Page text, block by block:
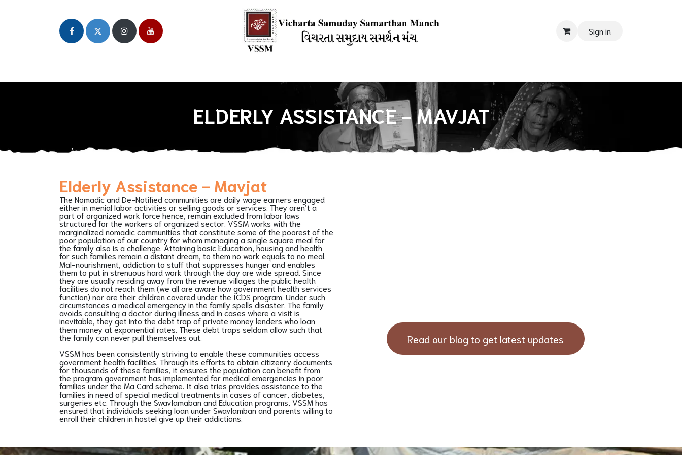
Sign in
ELDERLY ASSISTANCE - MAVJAT
Elderly Assistance - Mavjat
The Nomadic and De-Notified communities are daily wage earners engaged
either in menial labor activities or selling goods or services. They aren’t a
part of organized work force hence, remain excluded from labor laws
structured for the workers of organized sector. VSSM works with the
marginalized nomadic communities that constitute some of the poorest of the
poor population of our country for whom managing a single square meal for
the family also is a challenge. Attaining basic Education, housing and health
for such families remain a distant dream, to them no work equals to no meal.
Mal-nourishment, addiction to stuff that suppresses hunger and enables
them to put in strenuous hard work through the day are wide spread. Since
they are usually residing away from the revenue villages the public health
facilities do not reach them (we all are aware how government health services
function) nor are their children covered under the ICDS program. Under such
circumstances a medical emergency in the family spells disaster. The family
avoids consulting a doctor during illness and in cases where a visit is
inevitable, they get into the debt trap of private money lenders who loan
them money at exponential rates. These debt traps seldom allow such that
the family can never pull themselves out.
VSSM has been consistently striving to enable these communities access
government health facilities. Through its efforts to obtain citizenry documents
for thousands of these families, it ensures the population can benefit from
the program government has implemented for medical emergencies in poor
families under the Ma Card scheme. It also tries provides assistance to the
families in need of special medical treatments in cases of cancer, diabetes,
surgeries etc. Through the Swavlamaban and Education programs, VSSM has
ensured that individuals seeking loan under Swavlamban and parents willing to
enroll their children in hostel give up their addictions.
Read our blog to get latest updates